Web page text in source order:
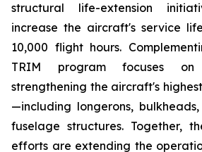
structural life-extension
increase the aircraft's service
10,000 flight hours.
TRIM program focuses on
strengthening the aircraft's
—including longerons,
fuselage structures. Together,
efforts are extending the